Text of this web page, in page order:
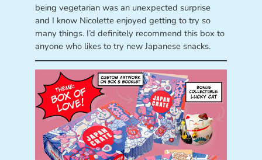
being vegetarian was an unexpected surprise
and I know Nicolette enjoyed getting to try so
many things. I’d definitely recommend this box to
anyone who likes to try new Japanese snacks.